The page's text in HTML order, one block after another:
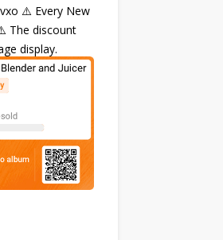
⚠️ Every New
The discount
display.